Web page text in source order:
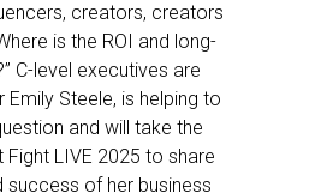
creators, creators
is the ROI and long-
C-level executives are
Emily Steele, is helping to
and will take the
LIVE 2025 to share
of her business